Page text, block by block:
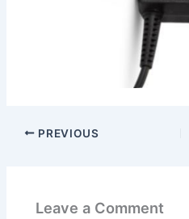
PREVIOUS
Leave a Comment